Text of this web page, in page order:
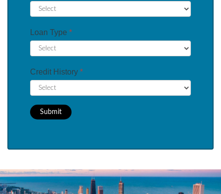
Loan Type *
Credit History *
Submit